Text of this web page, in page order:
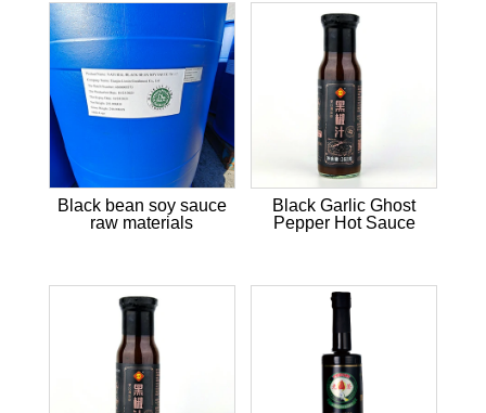
Black bean soy sauce
raw materials
Black Garlic Ghost
Pepper Hot Sauce